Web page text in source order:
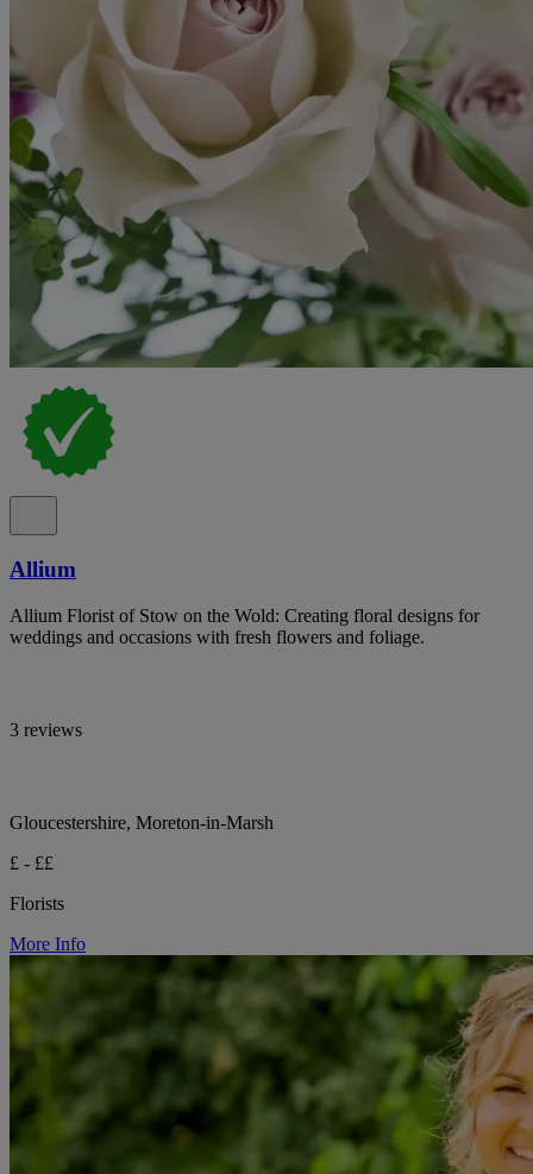
Allium
Allium Florist of Stow on the Wold: Creating floral designs for
weddings and occasions with fresh flowers and foliage.
3 reviews
Gloucestershire, Moreton-in-Marsh
£ - ££
Florists
More Info